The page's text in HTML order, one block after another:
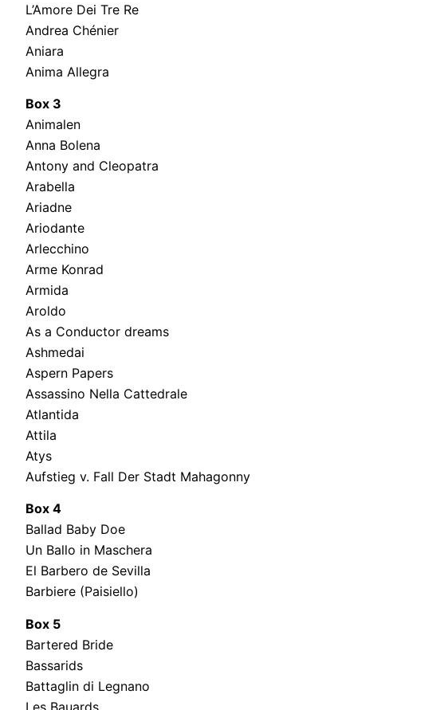
L’Amore Dei Tre Re
Andrea Chénier
Aniara
Anima Allegra
Box 3
Animalen
Anna Bolena
Antony and Cleopatra
Arabella
Ariadne
Ariodante
Arlecchino
Arme Konrad
Armida
Aroldo
As a Conductor dreams
Ashmedai
Aspern Papers
Assassino Nella Cattedrale
Atlantida
Attila
Atys
Aufstieg v. Fall Der Stadt Mahagonny
Box 4
Ballad Baby Doe
Un Ballo in Maschera
El Barbero de Sevilla
Barbiere (Paisiello)
Box 5
Bartered Bride
Bassarids
Battaglin di Legnano
Les Bauards